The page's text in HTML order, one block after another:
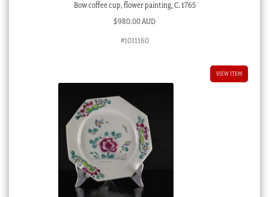
Bow coffee cup, flower painting, C. 1765
$980.00 AUD
#1011160
VIEW ITEM